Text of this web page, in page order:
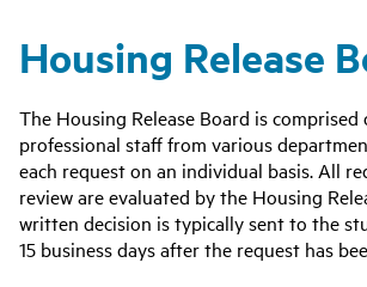
Housing Release
The Housing Release Board is
professional staff from various
each request on an individual basis. All
review are evaluated by the Housing
written decision is typically sent to the
15 business days after the request has